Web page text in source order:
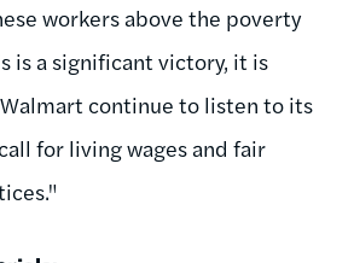
workers above the poverty
is a significant victory, it is
continue to listen to its
for living wages and fair